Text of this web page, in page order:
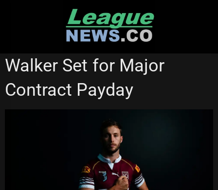
STATE OF ORIGIN SYDNEY ROOSTERS
Walker Set for Major
Contract Payday